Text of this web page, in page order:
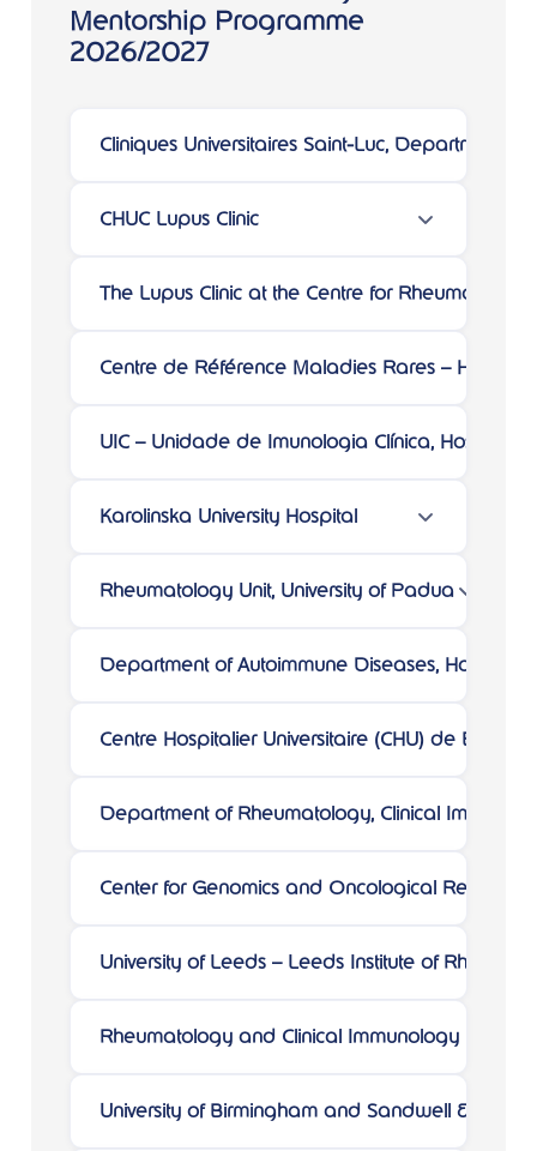
Mentorship Programme
2026/2027
Cliniques Universitaires Saint-Luc, Department
CHUC Lupus Clinic
The Lupus Clinic at the Centre for Rheumatology,
Centre de Référence Maladies Rares – Hôpital
UIC – Unidade de Imunologia Clínica, Hospital
Karolinska University Hospital
Rheumatology Unit, University of Padua
Department of Autoimmune Diseases, Hospital
Centre Hospitalier Universitaire (CHU) de
Department of Rheumatology, Clinical
Center for Genomics and Oncological Research
University of Leeds – Leeds Institute of
Rheumatology and Clinical Immunology Unit,
University of Birmingham and Sandwell & West